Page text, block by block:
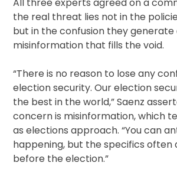
All three experts agreed on a
the real threat lies not in the
but in the confusion they generate
misinformation that fills the void.
“There is no reason to lose any
election security. Our election
the best in the world,” Saenz
concern is misinformation, which
as elections approach. “You can
happening, but the specifics often
before the election.”